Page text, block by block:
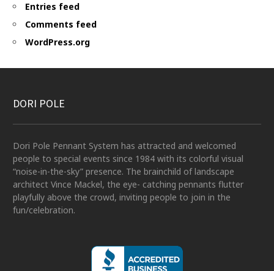
Entries feed
Comments feed
WordPress.org
DORI POLE
Dori Pole Pennant System has attracted and welcomed
people to special events since 1984 with its colorful visual
“noise-in-the-sky” presence. The brainchild of landscape
architect Vince Mackel, the eye- catching pennants flutter
playfully above the crowd, inviting people to join in the
fun/celebration.